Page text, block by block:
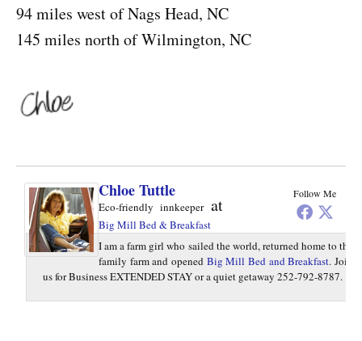
94 miles west of Nags Head, NC
145 miles north of Wilmington, NC
Follow Me
Chloe Tuttle
Eco-friendly innkeeperat
Big Mill Bed & Breakfast
I am a farm girl who sailed the world, returned home to the
family farm and opened Big Mill Bed and Breakfast. Join
us for Business EXTENDED STAY or a quiet getaway 252-792-8787.